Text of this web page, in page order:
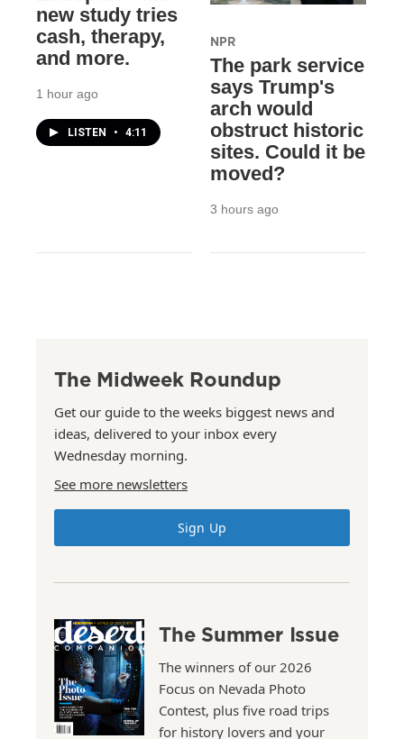
new study tries
cash, therapy,
and more.
1 hour ago
LISTEN • 4:11
NPR
The park service
says Trump's
arch would
obstruct historic
sites. Could it be
moved?
3 hours ago
The Midweek Roundup
Get our guide to the weeks biggest news and
ideas, delivered to your inbox every
Wednesday morning.
See more newsletters
Sign Up
The Summer Issue
The winners of our 2026
Focus on Nevada Photo
Contest, plus five road trips
for history lovers and your